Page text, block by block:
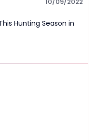
Hunting Season in